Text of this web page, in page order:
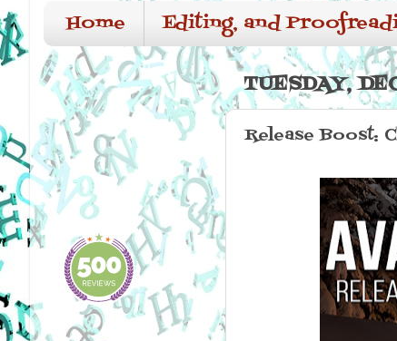
Home Editing, and
TUESDAY,
Release Boost: